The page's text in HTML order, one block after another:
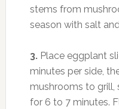
stems from
season with salt
3.Place eggplant
minutes per side,
mushrooms to grill,
for 6 to 7 minutes.